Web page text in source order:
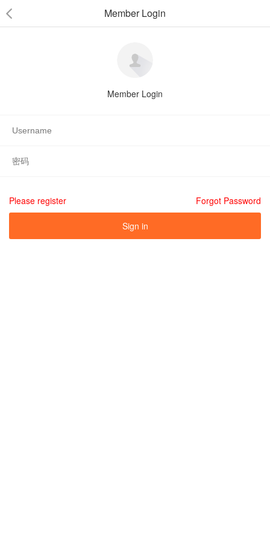
Member Login
Member Login
Please register Forgot Password
Sign in